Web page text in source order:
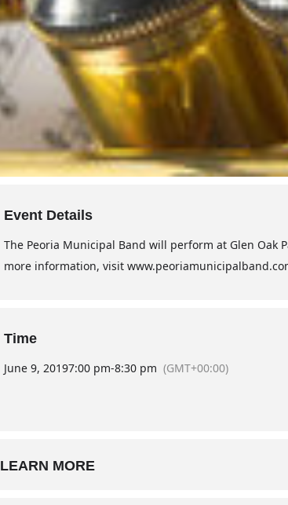
Event Details
The Peoria Municipal Band will perform at Glen Oak
more information, visit
Time
June 9, 20197:00 pm-8:30 pm (GMT+00:00)
LEARN MORE